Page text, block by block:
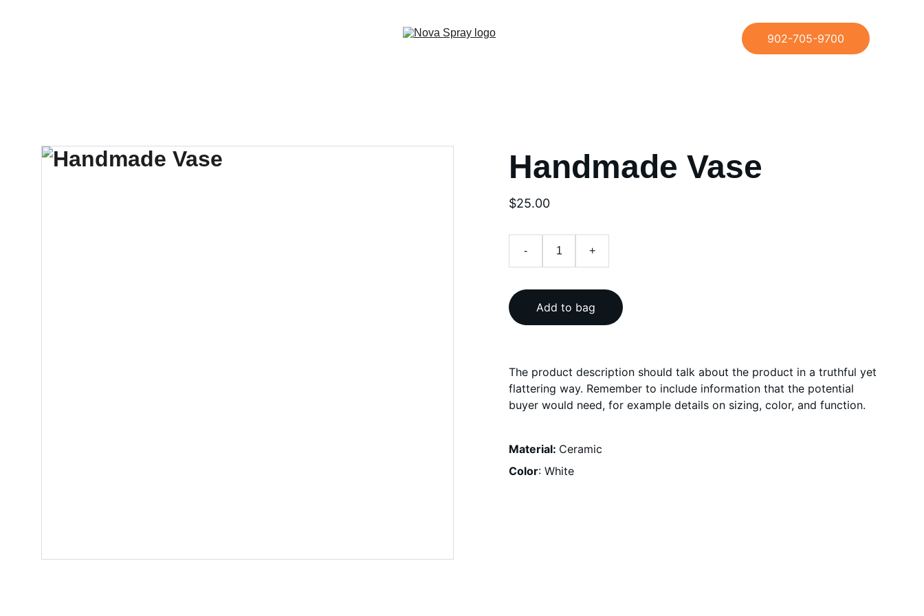
902-705-9700
Handmade Vase
$25.00
- +
Add to bag
The product description should talk about the product in a truthful yet
flattering way. Remember to include information that the potential
buyer would need, for example details on sizing, color, and function.
Material: Ceramic
Color: White